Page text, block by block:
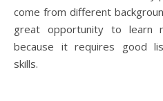
come from different
great opportunity to learn
because it requires good
skills.